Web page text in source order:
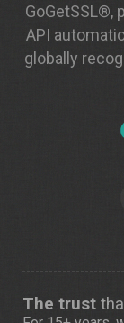
GoGetSSL®,
API
globally
The trust